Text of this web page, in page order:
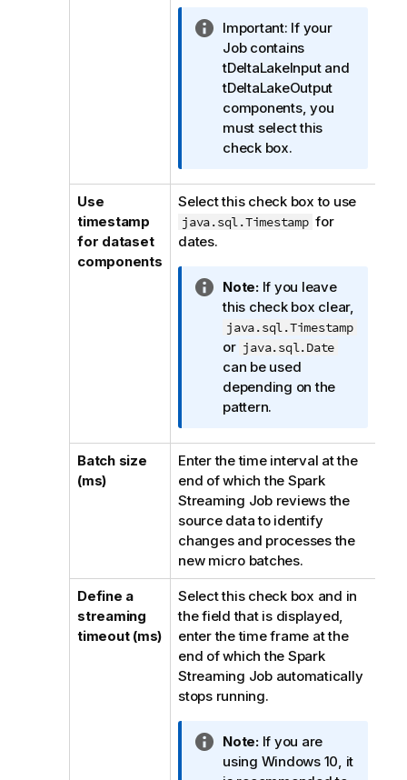
I
n
f
o
r
m
a
i
o
n
t
e
Important: If your
Job contains
tDeltaLakeInput and
tDeltaLakeOutput
components, you
must select this
check box.
Use
timestamp
for dataset
components
Select this check box to use
java.sql.Timestamp for
dates.
I
n
f
o
r
m
a
i
o
n
n
o
t
e
Note:If you leave
this check box clear,
java.sql.Timestamp
or java.sql.Date
can be used
depending on the
pattern.
Batch size
(ms)
Enter the time interval at the
end of which the Spark
Streaming Job reviews the
source data to identify
changes and processes the
new micro batches.
Define a
streaming
timeout (ms)
Select this check box and in
the field that is displayed,
enter the time frame at the
end of which the Spark
Streaming Job automatically
stops running.
I
n
Note:If you are
using Windows 10, it